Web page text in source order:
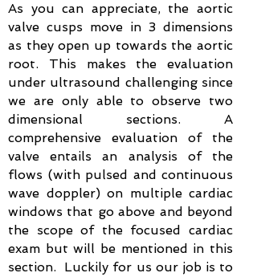
As you can appreciate, the aortic
valve cusps move in 3 dimensions
as they open up towards the aortic
root. This makes the evaluation
under ultrasound challenging since
we are only able to observe two
dimensional sections. A
comprehensive evaluation of the
valve entails an analysis of the
flows (with pulsed and continuous
wave doppler) on multiple cardiac
windows that go above and beyond
the scope of the focused cardiac
exam but will be mentioned in this
section. Luckily for us our job is to